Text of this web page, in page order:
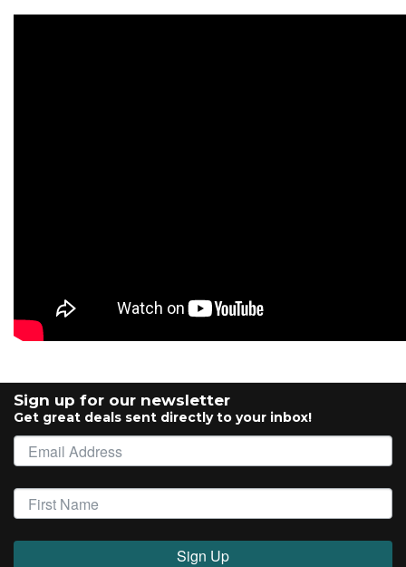
Sign up for our newsletter
Get great deals sent directly to your inbox!
Sign Up